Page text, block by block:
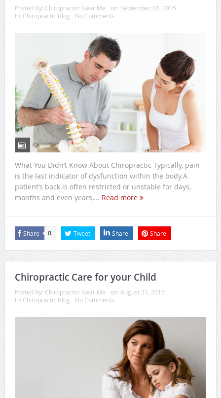
Posted By: Chiropractor Near Me on: September 01, 2015
In: Chiropractic Blog No Comments
What You Didn’t Know About Chiropractic Typically, pain
is the last indicator of dysfunction within the body.A
patient’s back is often restricted or unstable for days,
months and even years,... Read more
Share 0 Tweet Share Share
Chiropractic Care for your Child
Posted By: Chiropractor Near Me on: August 31, 2015
In: Chiropractic Blog No Comments